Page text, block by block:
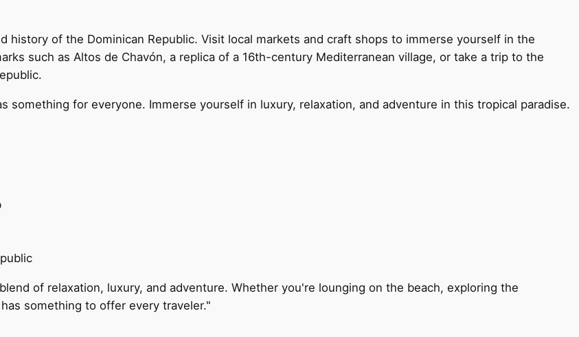
of the Dominican Republic. Visit local markets and craft shops to immerse yourself in the
such as Altos de Chavón, a replica of a 16th-century Mediterranean village, or take a trip to the
something for everyone. Immerse yourself in luxury, relaxation, and adventure in this tropical paradise.
of relaxation, luxury, and adventure. Whether you're lounging on the beach, exploring the
something to offer every traveler."